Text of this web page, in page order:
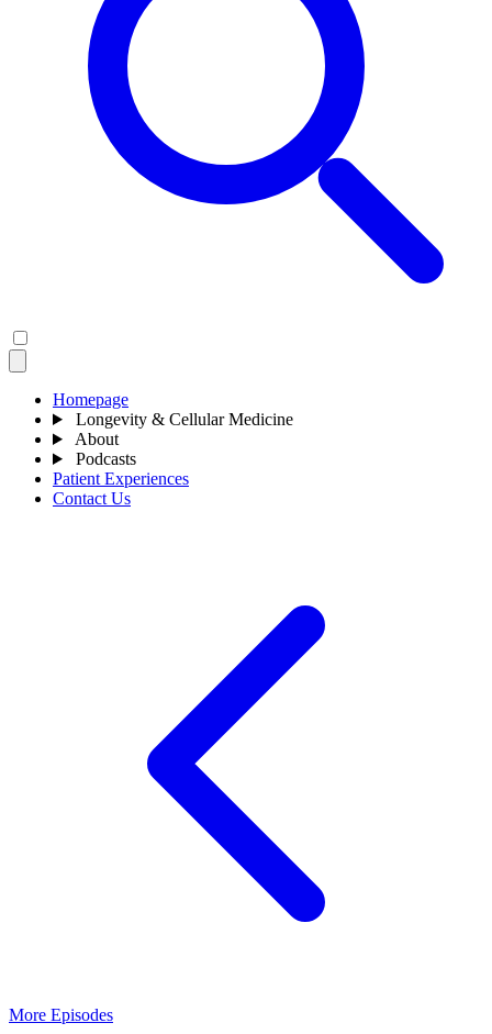
Homepage
Longevity & Cellular Medicine
About
Podcasts
Patient Experiences
Contact Us
More Episodes